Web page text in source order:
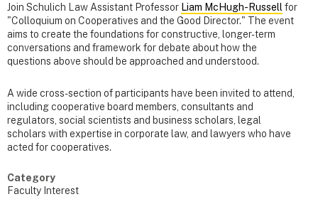
Join Schulich Law Assistant Professor Liam McHugh-Russellfor
"Colloquium on Cooperatives and the Good Director." The event
aims to create the foundations for constructive, longer-term
conversations and framework for debate about how the
questions above should be approached and understood.
A wide cross-section of participants have been invited to attend,
including cooperative board members, consultants and
regulators, social scientists and business scholars, legal
scholars with expertise in corporate law, and lawyers who have
acted for cooperatives.
Category
Faculty Interest